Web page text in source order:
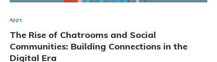
Apps
The Rise of Chatrooms and Social
Communities: Building Connections in the
Digital Era